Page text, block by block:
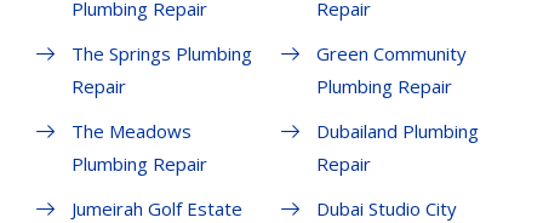
Plumbing Repair
The Springs Plumbing
Repair
The Meadows
Plumbing Repair
Jumeirah Golf Estate
Repair
Green Community
Plumbing Repair
Dubailand Plumbing
Repair
Dubai Studio City